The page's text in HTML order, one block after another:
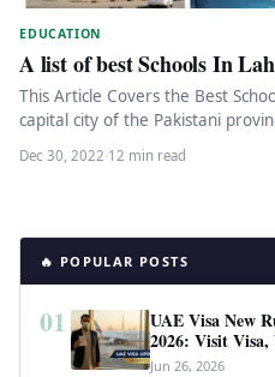
EDUCATION
A list of best Schools In
This Article Covers the Best
capital city of the Pakistani
Dec 30, 2022·12 min read
🔥 POPULAR POSTS
01
UAE Visa New
2026: Visit
Requirements
Jun 26, 2026